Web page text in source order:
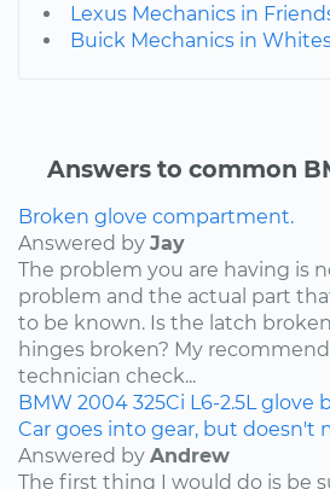
Lexus Mechanics in
Buick Mechanics in
Answers to common
Broken glove compartment.
Answered by Jay
The problem you are having is
problem and the actual part
to be known. Is the latch
hinges broken? My
technician check...
BMW 2004 325Ci L6-2.5L glove
Car goes into gear, but doesn't
Answered by Andrew
The first thing I would do is be